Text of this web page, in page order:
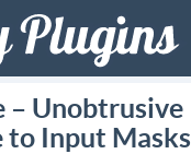
– Unobtrusive
Input Masks